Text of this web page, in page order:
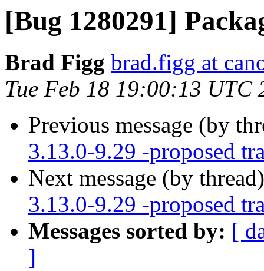
[Bug 1280291]
Brad Figg brad.figg at
Tue Feb 18 19:00:13 UTC
Previous message (by
3.13.0-9.29 -proposed
Next message (by
3.13.0-9.29 -proposed
Messages sorted by: [
]